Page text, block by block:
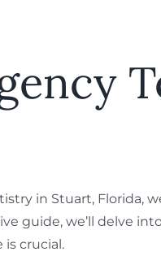
in Stuart, Florida,
guide, we’ll delve
crucial.